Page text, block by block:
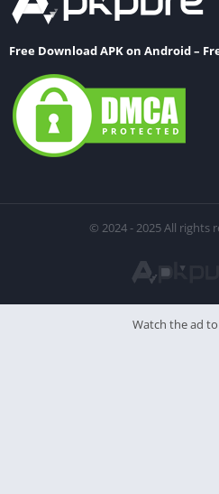
Free Download APK on Android –
© 2024 - 2025 All rights
Watch the ad